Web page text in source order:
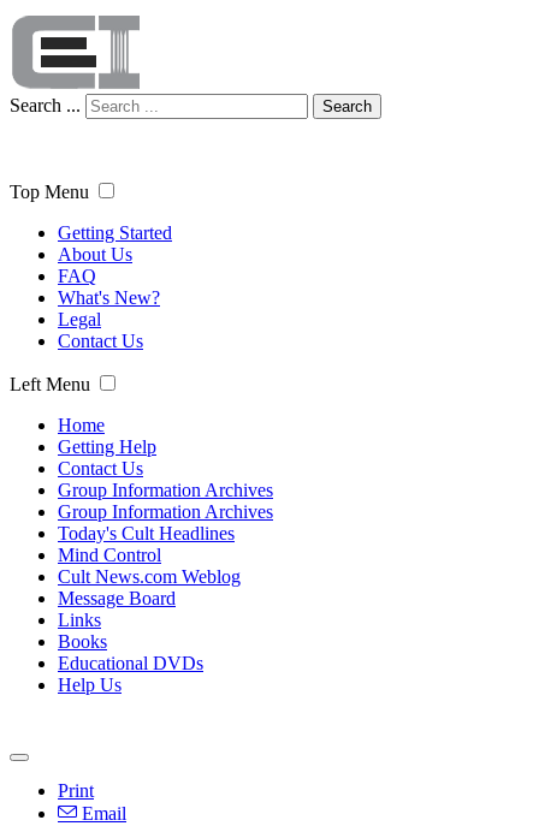
Search ... Search
Top Menu
Getting Started
About Us
FAQ
What's New?
Legal
Contact Us
Left Menu
Home
Getting Help
Contact Us
Group Information Archives
Group Information Archives
Today's Cult Headlines
Mind Control
Cult News.com Weblog
Message Board
Links
Books
Educational DVDs
Help Us
Print
Email